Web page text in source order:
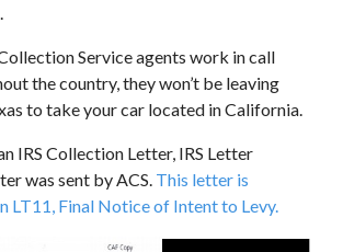
Service agents work in call
the country, they won’t be leaving
to take your car located in California.
IRS Collection Letter, IRS Letter
was sent by ACS. This letter is
LT11, Final Notice of Intent to Levy.